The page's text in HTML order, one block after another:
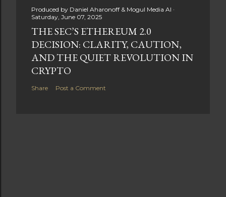
Produced by Daniel Aharonoff & Mogul Media AI
Saturday, June 07, 2025
THE SEC’S ETHEREUM 2.0
DECISION: CLARITY, CAUTION,
AND THE QUIET REVOLUTION IN
CRYPTO
Share Post a Comment